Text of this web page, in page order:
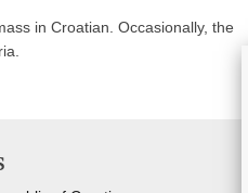
in Croatian. Occasionally, the